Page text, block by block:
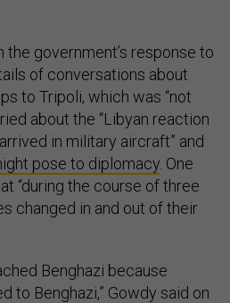
government’s response to
of conversations about
to Tripoli, which was “not
about the “Libyan reaction
in military aircraft” and
pose to diplomacy . One
“during the course of three
changed in and out of their
Benghazi because
to Benghazi,” Gowdy said on